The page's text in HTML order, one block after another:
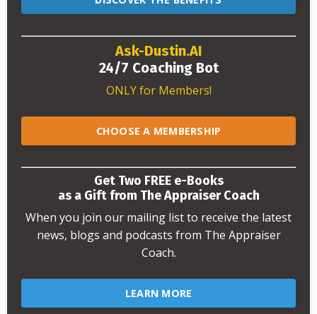
Ask-Dustin.AI
24/7 Coaching Bot
ONLY for Members!
CHOOSE A MEMBERSHIP
Get Two FREE e-Books
as a Gift from The Appraiser Coach
When you join our mailing list to receive the latest
news, blogs and podcasts from The Appraiser
Coach.
LEARN MORE